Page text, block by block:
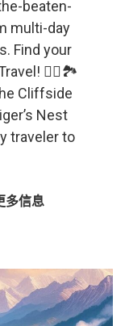
beaten-
multi-day
Find your
🚶‍♀️🏞️
Cliffside
Nest
traveler to
信息